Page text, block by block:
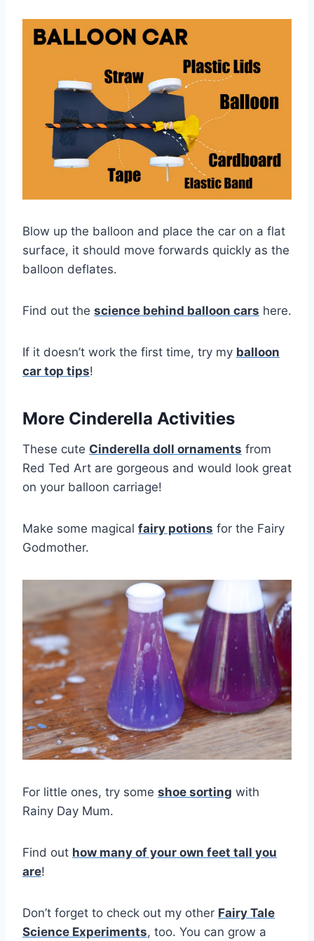
Blow up the balloon and place the car on a flat
surface, it should move forwards quickly as the
balloon deflates.
Find out the science behind balloon cars here.
If it doesn’t work the first time, try my balloon
car top tips!
More Cinderella Activities
These cute Cinderella doll ornaments from
Red Ted Art are gorgeous and would look great
on your balloon carriage!
Make some magical fairy potions for the Fairy
Godmother.
For little ones, try some shoe sorting with
Rainy Day Mum.
Find out how many of your own feet tall you
are!
Don’t forget to check out my other Fairy Tale
Science Experiments, too. You can grow a